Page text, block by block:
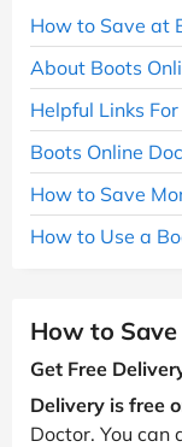
How to Save at
About Boots
Helpful Links
Boots Online
How to Save
How to Use a
How to
Get Free
Delivery is free
Doctor. You can